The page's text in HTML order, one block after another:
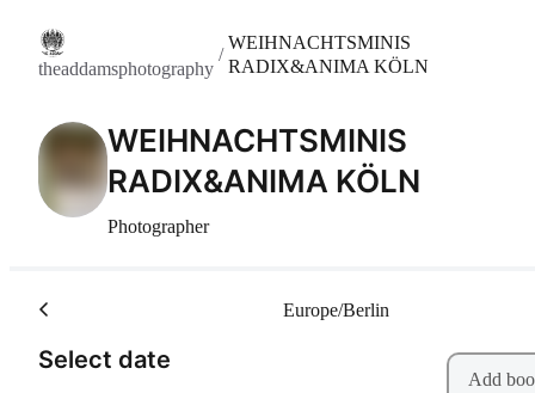
theaddamsphotography
/
WEIHNACHTSMINIS
RADIX&ANIMA KÖLN
WEIHNACHTSMINIS
RADIX&ANIMA KÖLN
Photographer
Select date
Europe/Berlin
Add